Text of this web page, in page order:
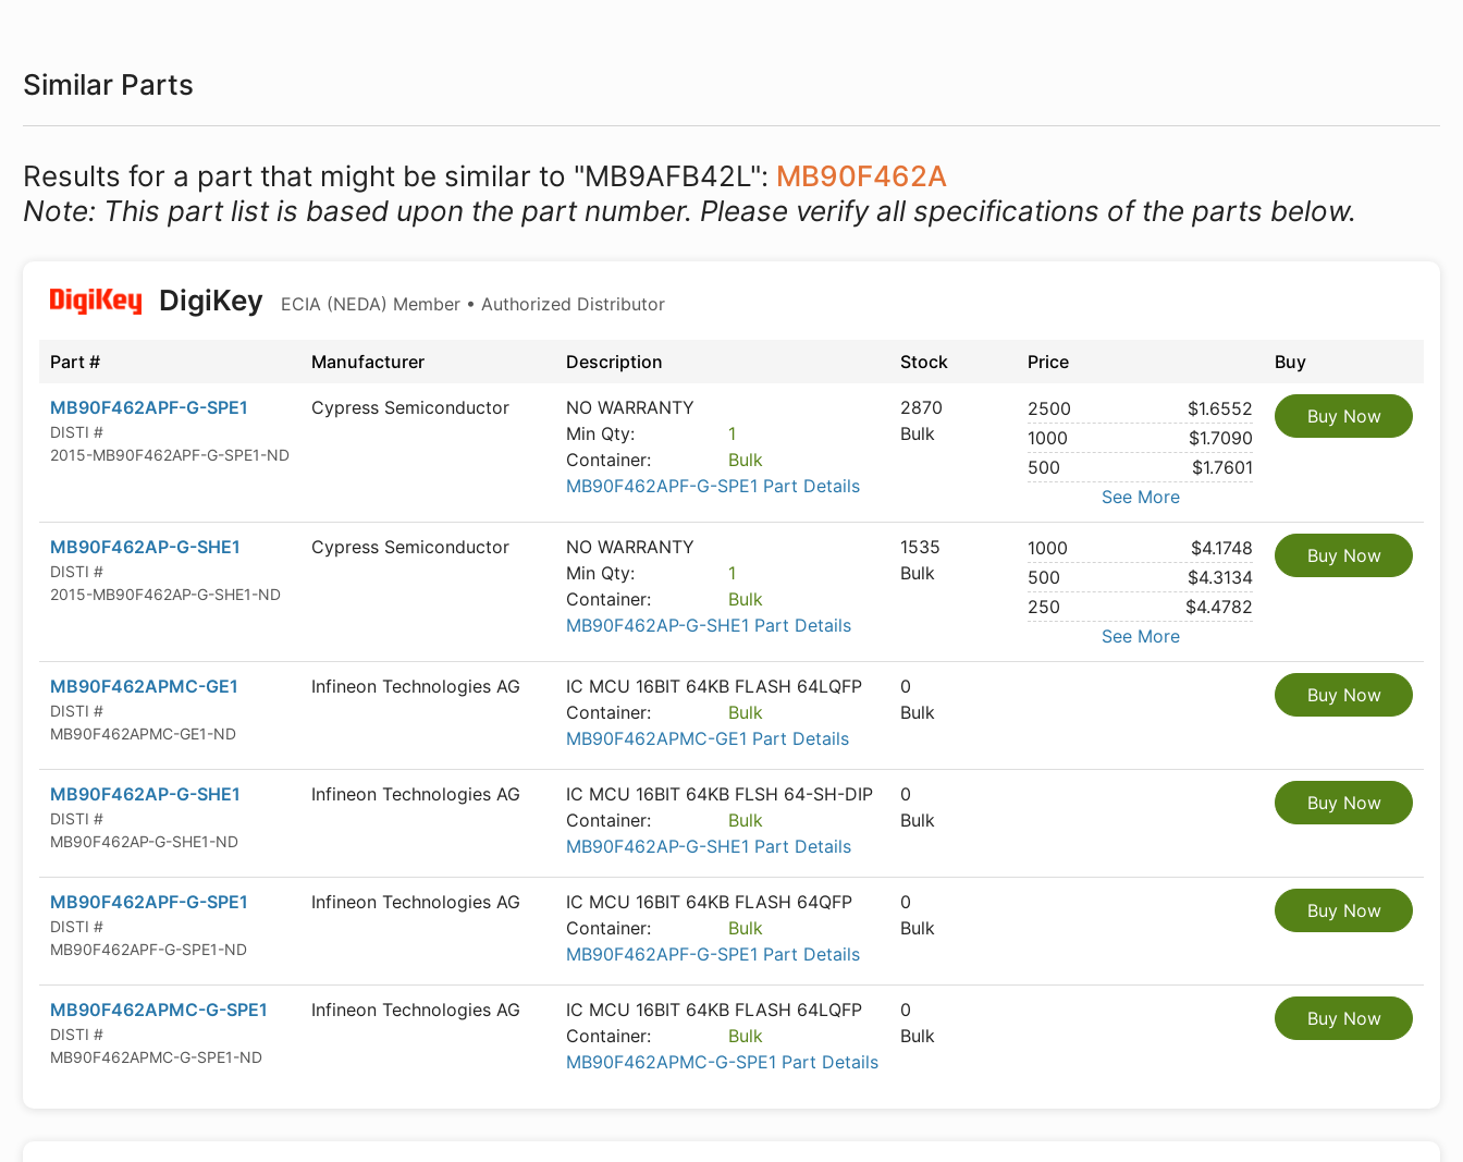
Similar Parts
Results for a part that might be similar to "MB9AFB42L": MB90F462A
Note: This part list is based upon the part number. Please verify all specifications of the parts below.
DigiKey ECIA (NEDA) Member • Authorized Distributor
Part # Manufacturer Description Stock Price Buy
MB90F462APF-G-SPE1
DISTI #
2015-MB90F462APF-G-SPE1-ND
Cypress Semiconductor
NO WARRANTY
Min Qty:
1
Container:
Bulk
MB90F462APF-G-SPE1 Part Details
2870
Bulk
2500
$1.6552
1000
$1.7090
500
$1.7601
See More
Buy Now
MB90F462AP-G-SHE1
DISTI #
2015-MB90F462AP-G-SHE1-ND
Cypress Semiconductor
NO WARRANTY
Min Qty:
1
Container:
Bulk
MB90F462AP-G-SHE1 Part Details
1535
Bulk
1000
$4.1748
500
$4.3134
250
$4.4782
See More
Buy Now
MB90F462APMC-GE1
DISTI #
MB90F462APMC-GE1-ND
Infineon Technologies AG
IC MCU 16BIT 64KB FLASH 64LQFP
Container:
Bulk
MB90F462APMC-GE1 Part Details
0
Bulk
Buy Now
MB90F462AP-G-SHE1
DISTI #
MB90F462AP-G-SHE1-ND
Infineon Technologies AG
IC MCU 16BIT 64KB FLSH 64-SH-DIP
Container:
Bulk
MB90F462AP-G-SHE1 Part Details
0
Bulk
Buy Now
MB90F462APF-G-SPE1
DISTI #
MB90F462APF-G-SPE1-ND
Infineon Technologies AG
IC MCU 16BIT 64KB FLASH 64QFP
Container:
Bulk
MB90F462APF-G-SPE1 Part Details
0
Bulk
Buy Now
MB90F462APMC-G-SPE1
DISTI #
MB90F462APMC-G-SPE1-ND
Infineon Technologies AG
IC MCU 16BIT 64KB FLASH 64LQFP
Container:
Bulk
MB90F462APMC-G-SPE1 Part Details
0
Bulk
Buy Now